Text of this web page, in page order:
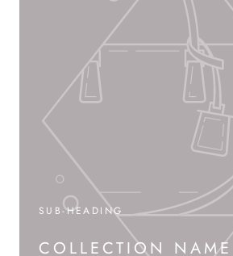
SUB-HEADING
COLLECTION NAME